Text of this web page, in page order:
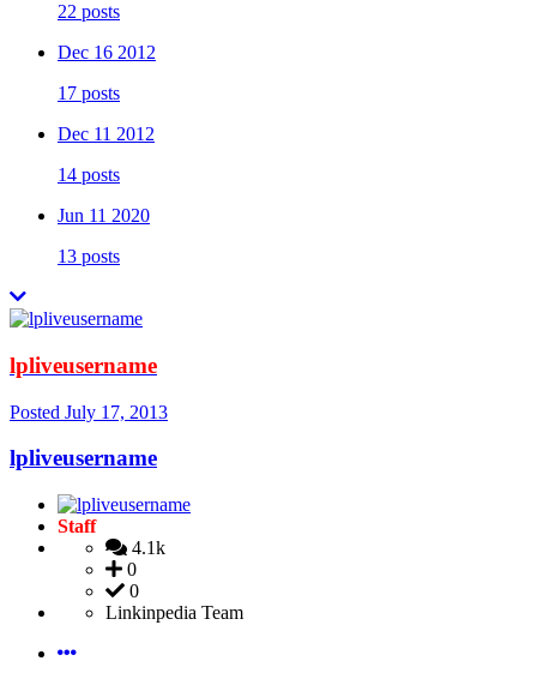
22 posts
Dec 16 2012
17 posts
Dec 11 2012
14 posts
Jun 11 2020
13 posts
lpliveusername
Posted July 17, 2013
lpliveusername
Staff
4.1k
0
0
Linkinpedia Team